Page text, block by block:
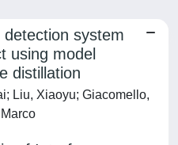
system
using model
distillation
Liu, Xiaoyu; Giacomello,